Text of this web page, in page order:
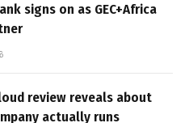
signs on as GEC+Africa
review reveals about
actually runs